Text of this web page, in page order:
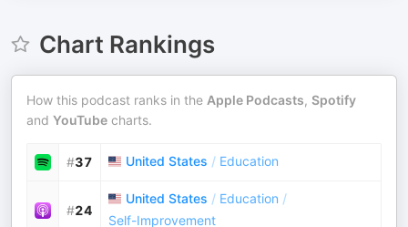
Chart Rankings
How this podcast ranks in the Apple Podcasts, Spotify
and YouTube charts.
#37 United States / Education
#24
United States / Education /
Self-Improvement